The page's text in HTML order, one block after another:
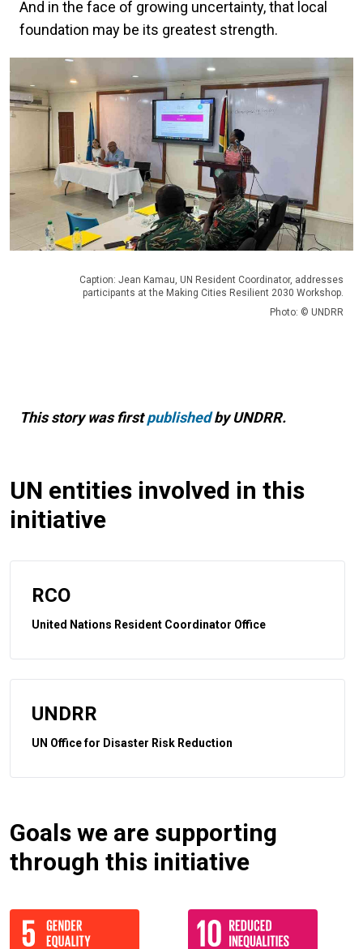
And in the face of growing uncertainty, that local
foundation may be its greatest strength.
Caption: Jean Kamau, UN Resident Coordinator, addresses
participants at the Making Cities Resilient 2030 Workshop.
Photo: © UNDRR
This story was firstpublishedby UNDRR.
UN entities involved in this
initiative
RCO
United Nations Resident Coordinator Office
UNDRR
UN Office for Disaster Risk Reduction
Goals we are supporting
through this initiative